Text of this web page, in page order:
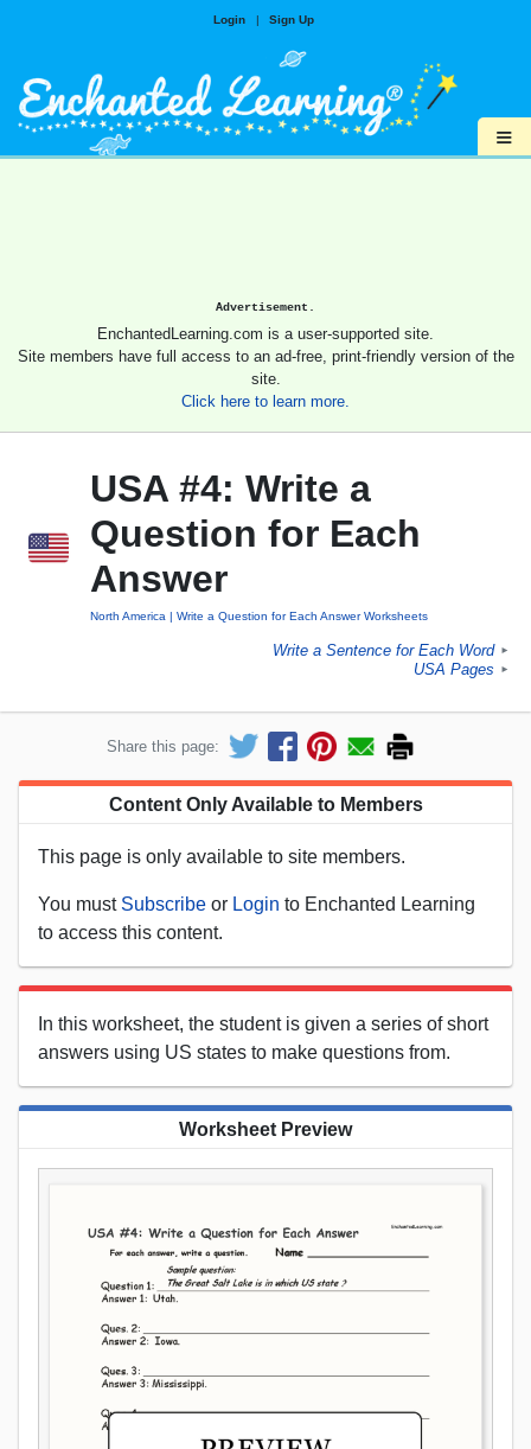
Login | Sign Up
≡
Advertisement.
EnchantedLearning.com is a user-supported site.
Site members have full access to an ad-free, print-friendly version of the
site.
Click here to learn more.
USA #4: Write a
Question for Each
Answer
North America Write a Question for Each Answer Worksheets
Write a Sentence for Each Word ►
USA Pages ►
Share this page:
Content Only Available to Members
This page is only available to site members.
You must Subscribe or Login to Enchanted Learning
to access this content.
In this worksheet, the student is given a series of short
answers using US states to make questions from.
Worksheet Preview